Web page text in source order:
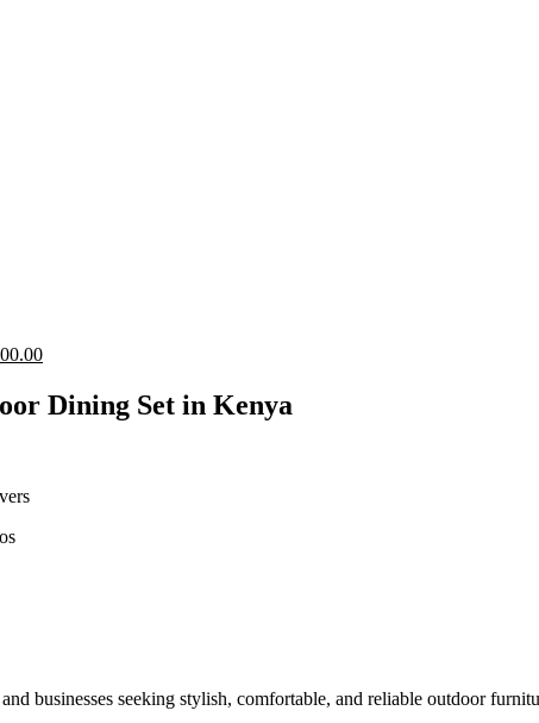
Current
is:
KShs 24,500.00.
Dining Set in Kenya
businesses seeking stylish, comfortable, and reliable outdoor